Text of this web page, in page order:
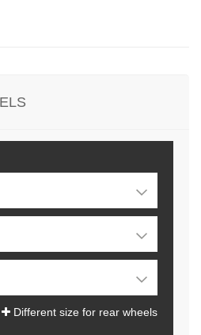
Different size for rear wheels